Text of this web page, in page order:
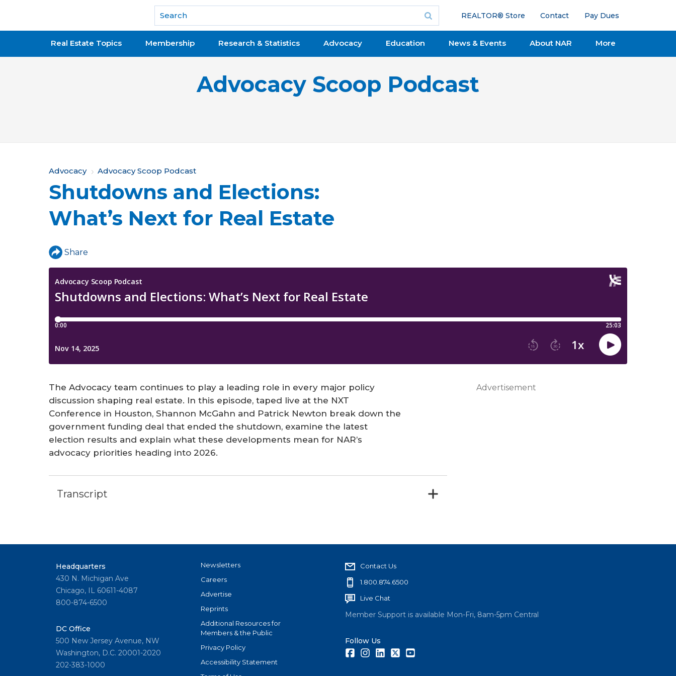
National Association of REALTORS®
REALTOR® Store Contact Pay Dues
Real Estate Topics Membership Research & Statistics Advocacy Education News & Events About NAR More
Advocacy Scoop Podcast
Y
o
u
a
r
e
h
e
Advocacy Advocacy Scoop Podcast
Shutdowns and Elections:
What’s Next for Real Estate
Share
The Advocacy team continues to play a leading role in every major policy
discussion shaping real estate. In this episode, taped live at the NXT
Conference in Houston, Shannon McGahn and Patrick Newton break down the
government funding deal that ended the shutdown, examine the latest
election results and explain what these developments mean for NAR’s
advocacy priorities heading into 2026.
Transcript
Advertisement
Headquarters
430 N. Michigan Ave
Chicago, IL 60611-4087
800-874-6500
DC Office
500 New Jersey Avenue, NW
Washington, D.C. 20001-2020
202-383-1000
Newsletters
Careers
Advertise
Reprints
Additional Resources for
Members & the Public
Privacy Policy
Accessibility Statement
Contact Us
1.800.874.6500
Live Chat
Member Support is available Mon-Fri, 8am-5pm Central
Follow Us
FacebookInstagramLinkedInTwitter